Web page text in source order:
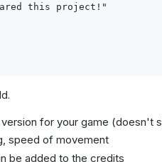
this project!"
for your game (doesn't
speed of movement
be added to the credits